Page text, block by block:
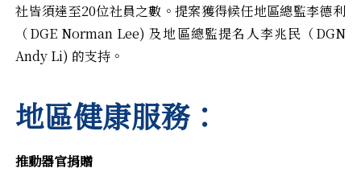
社皆須達至20位社員之數。提案獲得候任地區總監李德利
（DGE Norman Lee) 及地區總監提名人李兆民（DGN
Andy Li) 的支持。
地區健康服務：
推動器官捐贈